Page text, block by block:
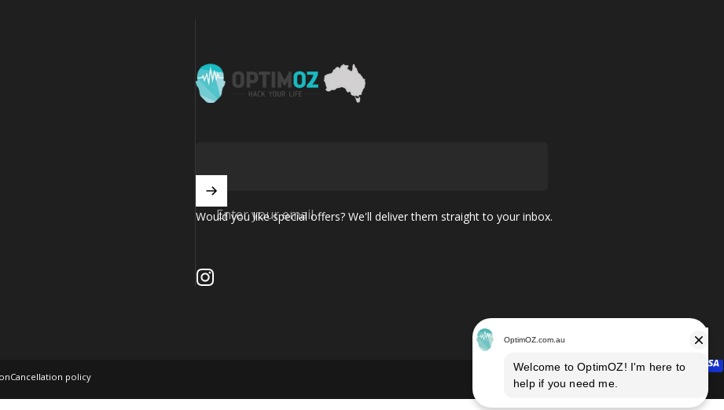
OptimOZ.com.au
Enter your email
Would you like special offers? We'll deliver them straight to your inbox.
Cancellation policy